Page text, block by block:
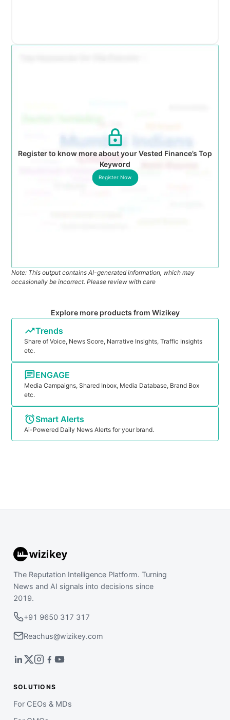
Register to know more about your Vested Finance’s Top
Keyword
Register Now
Note: This output contains AI-generated information, which may
occasionally be incorrect. Please review with care
Explore more products from Wizikey
Trends
Share of Voice, News Score, Narrative Insights, Traffic Insights
etc.
ENGAGE
Media Campaigns, Shared Inbox, Media Database, Brand Box
etc.
Smart Alerts
Ai-Powered Daily News Alerts for your brand.
The Reputation Intelligence Platform. Turning
News and AI signals into decisions since
2019.
+91 9650 317 317
Reachus@wizikey.com
SOLUTIONS
For CEOs & MDs